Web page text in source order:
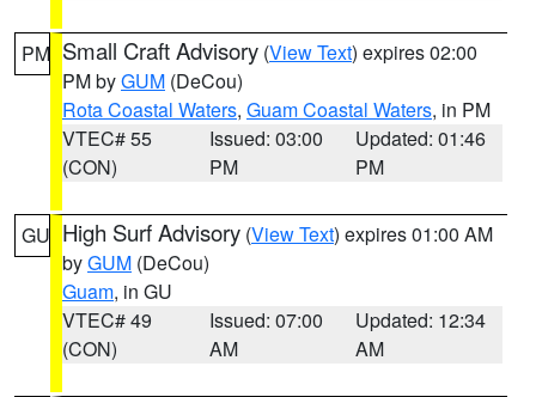
PM Small Craft Advisory (View Text) expires 02:00
PM byGUM (DeCou)
Rota Coastal Waters, Guam Coastal Waters, in PM
VTEC# 55
(CON)
Issued: 03:00
PM
Updated: 01:46
PM
GU High Surf Advisory (View Text) expires 01:00 AM
byGUM (DeCou)
Guam, in GU
VTEC# 49
(CON)
Issued: 07:00
AM
Updated: 12:34
AM